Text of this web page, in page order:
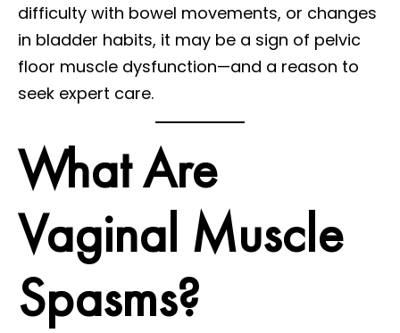
difficulty with bowel movements, or changes
in bladder habits, it may be a sign of pelvic
floor muscle dysfunction—and a reason to
seek expert care.
What Are
Vaginal Muscle
Spasms?